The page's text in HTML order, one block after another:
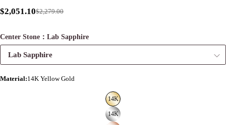
Sale
$2,051.10
Regular
$2,279.00
Center Stone：Lab Sapphire
Lab Sapphire
Material:14K Yellow Gold
14K
14K